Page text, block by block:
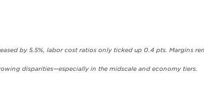
by 5.5%, labor cost ratios only ticked up 0.4 pts. Margins
disparities—especially in the midscale and economy tiers.